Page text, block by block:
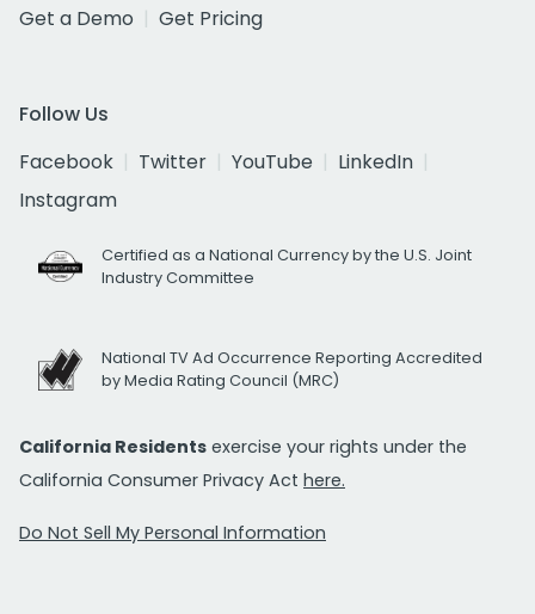
Get a Demo
Get Pricing
Follow Us
Facebook
Twitter YouTube
LinkedIn
Instagram
Certified as a National Currency by the U.S. Joint
Industry Committee
National TV Ad Occurrence Reporting Accredited
by Media Rating Council (MRC)
California Residents exercise your rights under the
California Consumer Privacy Act here.
Do Not Sell My Personal Information